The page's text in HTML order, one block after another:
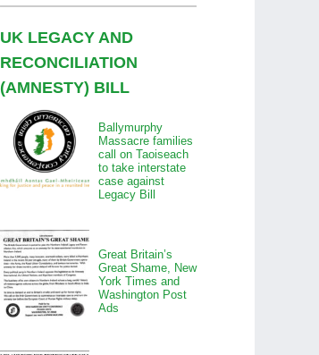
UK LEGACY AND
RECONCILIATION
(AMNESTY) BILL
Ballymurphy
Massacre families
call on Taoiseach
to take interstate
case against
Legacy Bill
Great Britain’s
Great Shame, New
York Times and
Washington Post
Ads